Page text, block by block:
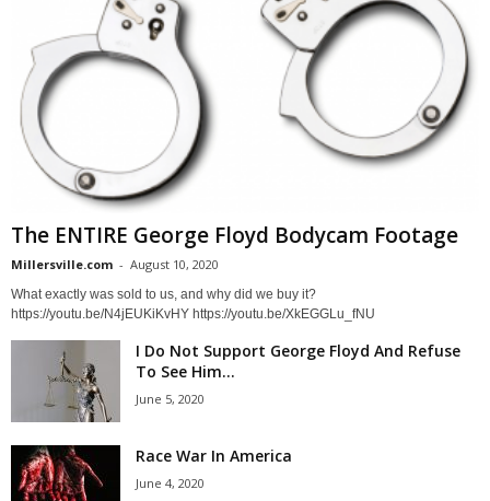
The ENTIRE George Floyd Bodycam Footage
Millersville.com - August 10, 2020
What exactly was sold to us, and why did we buy it?
https://youtu.be/N4jEUKiKvHY https://youtu.be/XkEGGLu_fNU
I Do Not Support George Floyd And Refuse
To See Him...
June 5, 2020
Race War In America
June 4, 2020